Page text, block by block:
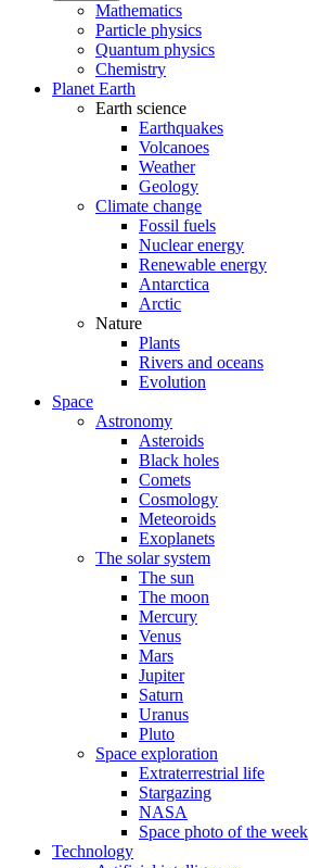
Mathematics
Particle physics
Quantum physics
Chemistry
Planet Earth
Earth science
Earthquakes
Volcanoes
Weather
Geology
Climate change
Fossil fuels
Nuclear energy
Renewable energy
Antarctica
Arctic
Nature
Plants
Rivers and oceans
Evolution
Space
Astronomy
Asteroids
Black holes
Comets
Cosmology
Meteoroids
Exoplanets
The solar system
The sun
The moon
Mercury
Venus
Mars
Jupiter
Saturn
Uranus
Pluto
Space exploration
Extraterrestrial life
Stargazing
NASA
Space photo of the week
Technology